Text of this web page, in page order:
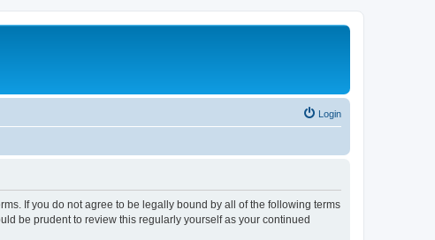
Login
If you do not agree to be legally bound by all of the following terms
be prudent to review this regularly yourself as your continued